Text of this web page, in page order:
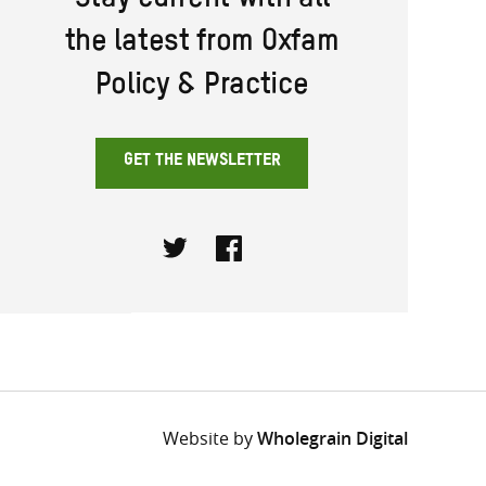
the latest from Oxfam
Policy & Practice
GET THE NEWSLETTER
Website byWholegrain Digital